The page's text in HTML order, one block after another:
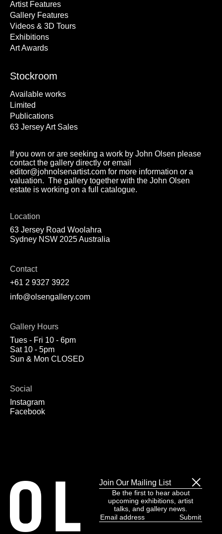
Artist Features
Gallery Features
Videos & 3D Tours
Exhibitions
Art Awards
Stockroom
Available works
Limited
Publications
63 Jersey Art Sales
If you own or are seeking a work by John Olsen please
contact the gallery directly or email
editor@johnolsenartist.com for more information or a
valuation. The gallery together with the John Olsen
estate is working on a full catalogue.
Location
63 Jersey Road Woolahra
Sydney NSW 2025 Australia
Contact
+61 2 9327 3922
info@olsengallery.com
Gallery Hours
Tues - Fri 10 - 6pm
Sat 10 - 5pm
Sun & Mon CLOSED
Social
Instagram
Facebook
Join Our Mailing List
Be the first to hear about
upcoming exhibitions, artist
talks, and gallery news.
Email